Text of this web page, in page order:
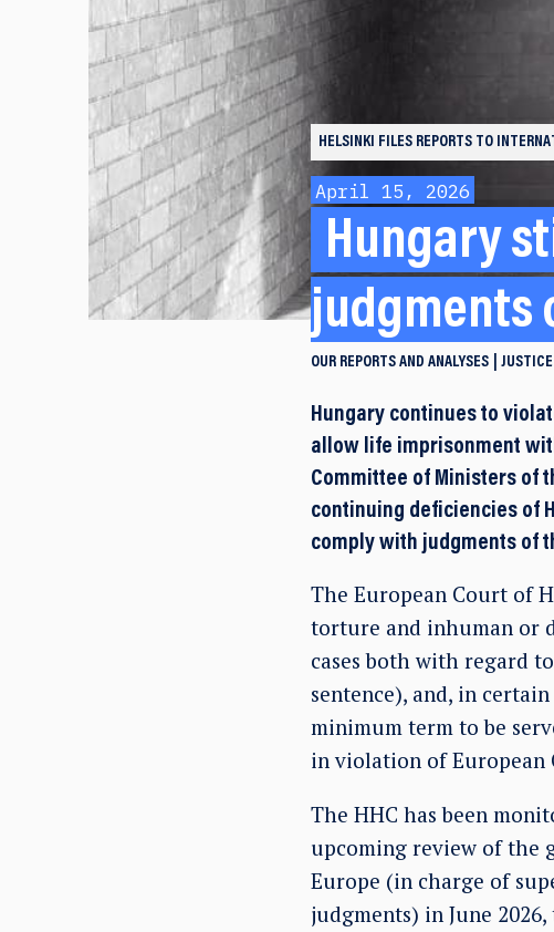
HELSINKI FILES REPORTS TO
April 15, 2026
Hungary
judgments
OUR REPORTS AND ANALYSES JUSTICE
Hungary continues to
allow life imprisonment
Committee of Ministers of
continuing deficiencies of
comply with judgments of
The European Court of
torture and inhuman or
cases both with regard
sentence), and, in
minimum term to be
in violation of European
The HHC has been
upcoming review of the
Europe (in charge of
judgments) in June